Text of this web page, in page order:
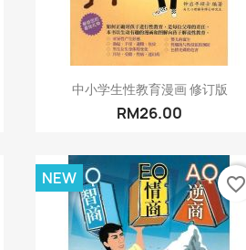
Quick view
中小学生性教育漫画 修订版
RM26.00
NEW favorite_border